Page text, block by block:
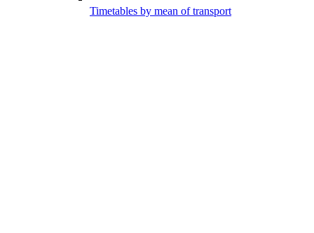
Timetables by mean of transport